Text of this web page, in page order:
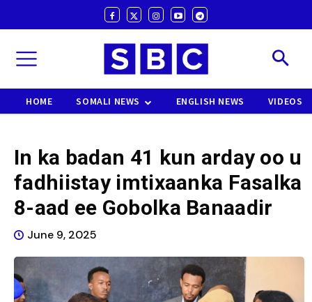
HOME SOMALI NEWS ENGLISH NEWS VIDEOS
In ka badan 41 kun arday oo u
fadhiistay imtixaanka Fasalka
8-aad ee Gobolka Banaadir
June 9, 2025